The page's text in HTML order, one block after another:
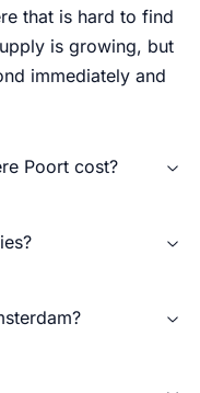
that is hard to find
is growing, but
immediately and
Poort cost?